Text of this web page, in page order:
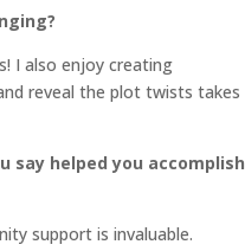
I also enjoy creating
reveal the plot twists takes
helped you accomplish
support is invaluable.